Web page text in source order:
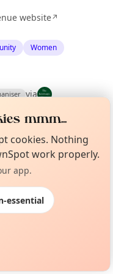
website↗
Women
via
this week
mmm...
cookies. Nothing
work properly.
app.
essential